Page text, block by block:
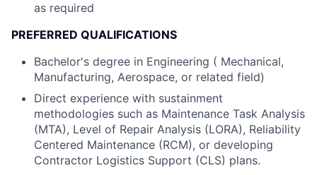
as required
PREFERRED QUALIFICATIONS
Bachelor's degree in Engineering ( Mechanical,
Manufacturing, Aerospace, or related field)
Direct experience with sustainment
methodologies such as Maintenance Task Analysis
(MTA), Level of Repair Analysis (LORA), Reliability
Centered Maintenance (RCM), or developing
Contractor Logistics Support (CLS) plans.